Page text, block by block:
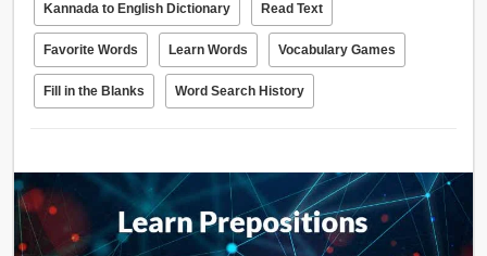
Kannada to English Dictionary Read Text
Favorite Words Learn Words Vocabulary Games
Fill in the Blanks Word Search History